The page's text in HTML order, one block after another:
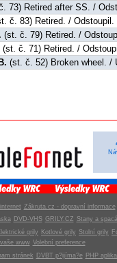
73) Retired after SS. /
č. 83) Retired. / Odstoupil.
(st. č. 79) Retired. /
(st. č. 71) Retired. /
(st. č. 52) Broken wheel. /
Zákruta.cz - dopravní informace
DVD-VHS GRILY.CZ Stany a
grily Kotlové grily Stolní grily
vaše www Volební preference
stránek DVBT p?ijíma?e PHP